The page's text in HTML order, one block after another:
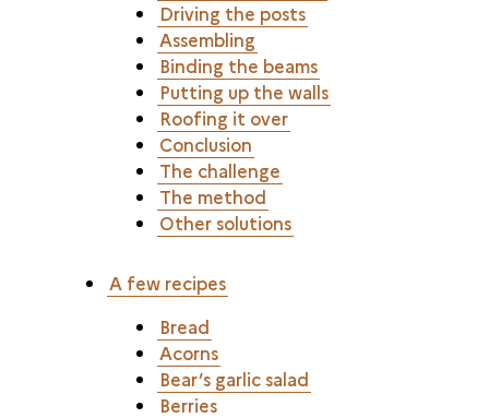
Driving the posts
Assembling
Binding the beams
Putting up the walls
Roofing it over
Conclusion
The challenge
The method
Other solutions
A few recipes
Bread
Acorns
Bear’s garlic salad
Berries